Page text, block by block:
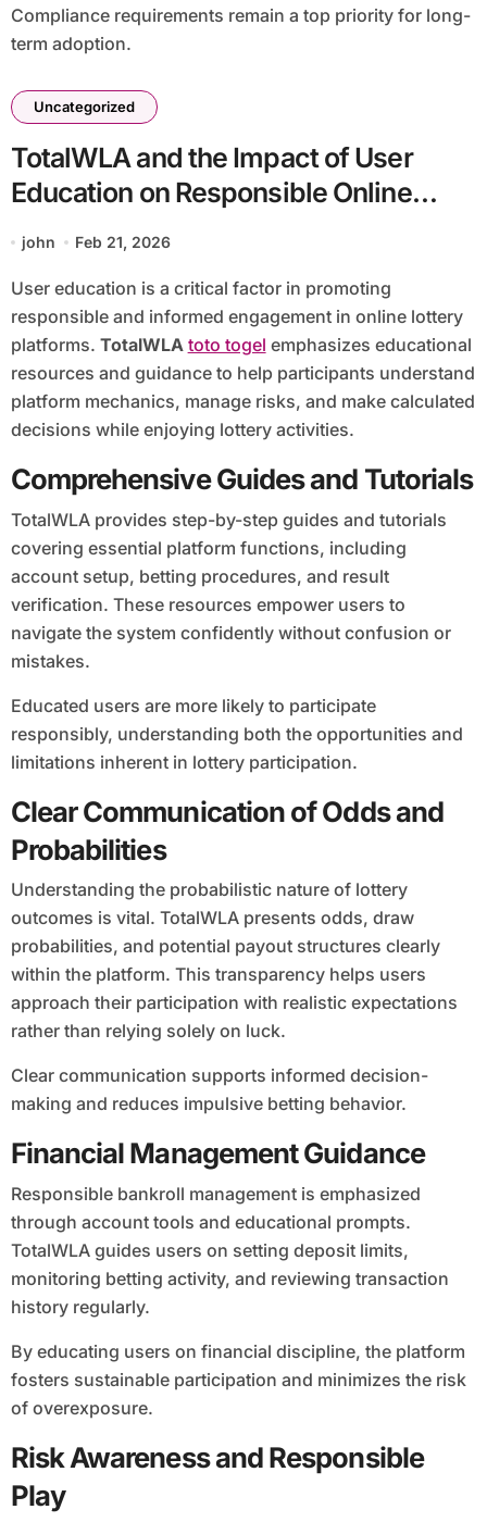
Compliance requirements remain a top priority for long-
term adoption.
Uncategorized
TotalWLA and the Impact of User
Education on Responsible Online
Lottery Participation
john Feb 21, 2026
User education is a critical factor in promoting
responsible and informed engagement in online lottery
platforms. TotalWLA toto togel emphasizes educational
resources and guidance to help participants understand
platform mechanics, manage risks, and make calculated
decisions while enjoying lottery activities.
Comprehensive Guides and Tutorials
TotalWLA provides step-by-step guides and tutorials
covering essential platform functions, including
account setup, betting procedures, and result
verification. These resources empower users to
navigate the system confidently without confusion or
mistakes.
Educated users are more likely to participate
responsibly, understanding both the opportunities and
limitations inherent in lottery participation.
Clear Communication of Odds and
Probabilities
Understanding the probabilistic nature of lottery
outcomes is vital. TotalWLA presents odds, draw
probabilities, and potential payout structures clearly
within the platform. This transparency helps users
approach their participation with realistic expectations
rather than relying solely on luck.
Clear communication supports informed decision-
making and reduces impulsive betting behavior.
Financial Management Guidance
Responsible bankroll management is emphasized
through account tools and educational prompts.
TotalWLA guides users on setting deposit limits,
monitoring betting activity, and reviewing transaction
history regularly.
By educating users on financial discipline, the platform
fosters sustainable participation and minimizes the risk
of overexposure.
Risk Awareness and Responsible
Play